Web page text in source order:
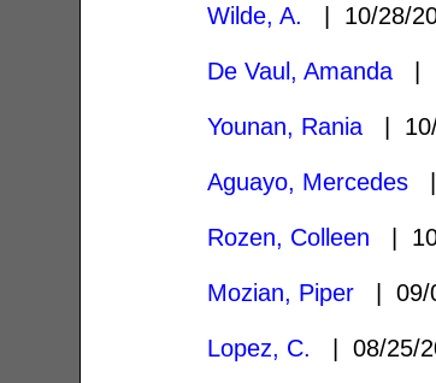
Wilde, A. | 10/28/
De Vaul, Amanda |
Younan, Rania |
Aguayo, Mercedes |
Rozen, Colleen |
Mozian, Piper | 09/
Lopez, C. | 08/25/